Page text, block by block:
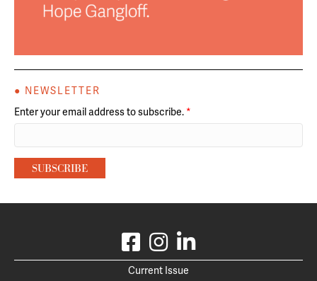
● NEWSLETTER
Enter your email address to subscribe. *
Current Issue